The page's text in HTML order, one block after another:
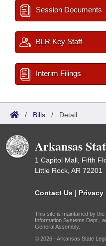
Session Documents
BLR Key Staff
Interim Filings
/ Bills / Detail
Arkansas
1 Capitol Mall, Fifth
Little Rock, AR 72201
Contact Us | Privacy
This site is maintained by
Information Systems Dept.,
General Assembly.
© 2026 - Arkansas State